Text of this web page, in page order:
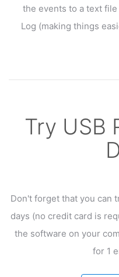
the events to a text
Log (making things
Try USB
Don't forget that you can
days (no credit card is
the software on your
for 1